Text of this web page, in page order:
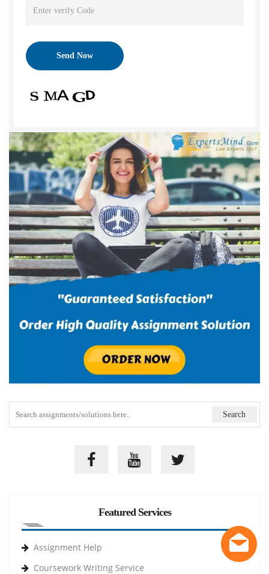
Featured Services
Assignment Help
Coursework Writing Service